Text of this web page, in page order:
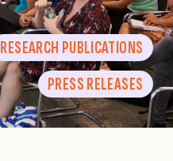
RESEARCH PUBLICATIONS
PRESS RELEASES